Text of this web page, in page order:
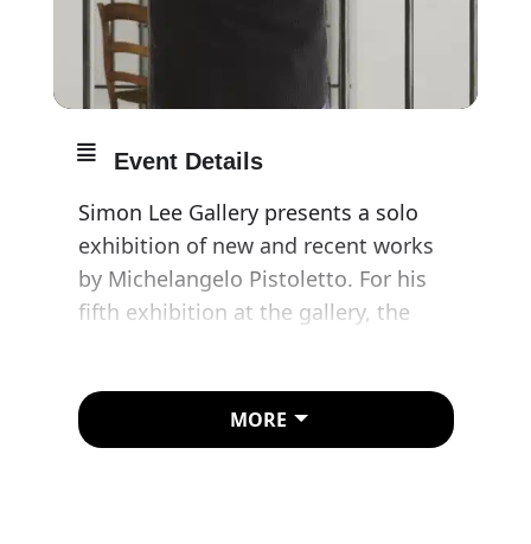
Event Details
Simon Lee Gallery presents a solo
exhibition of new and recent works
by Michelangelo Pistoletto. For his
fifth exhibition at the gallery, the
captivity, isolation and restriction at
a fractured moment in contemporary
MORE